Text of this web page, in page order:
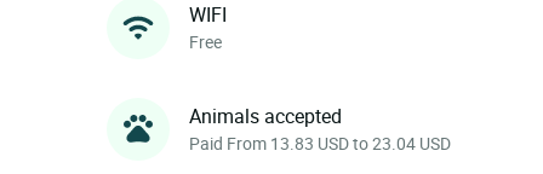
WIFI
Free
Animals accepted
Paid From 13.83 USD to 23.04 USD